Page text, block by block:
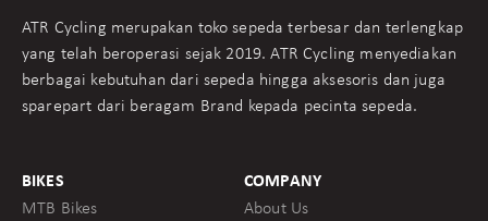
ATR Cycling merupakan toko sepeda terbesar dan terlengkap
yang telah beroperasi sejak 2019. ATR Cycling menyediakan
berbagai kebutuhan dari sepeda hingga aksesoris dan juga
sparepart dari beragam Brand kepada pecinta sepeda.
BIKES
MTB Bikes
COMPANY
About Us